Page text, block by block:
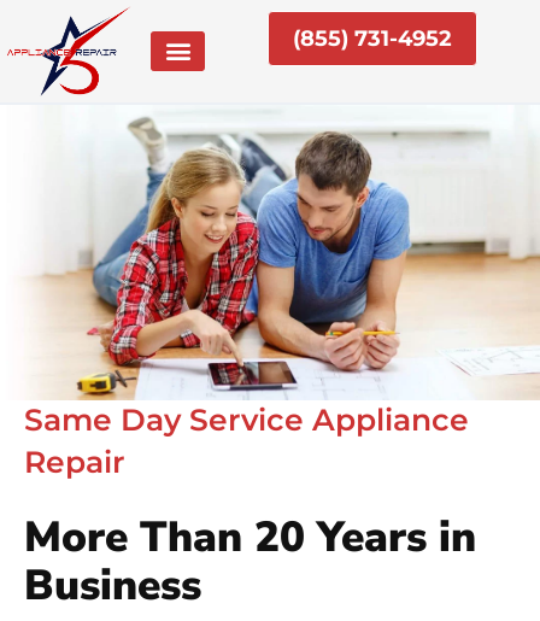
content
(855) 731-4952
Same Day Service Appliance
Repair
More Than 20 Years in
Business